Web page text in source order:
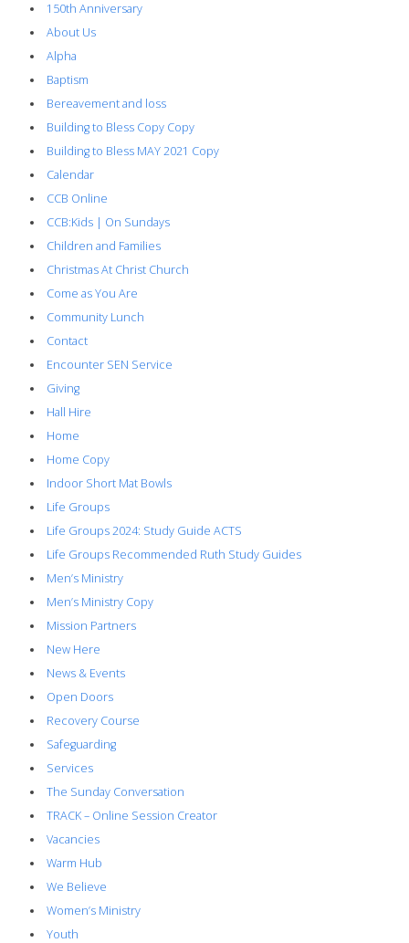
150th Anniversary
About Us
Alpha
Baptism
Bereavement and loss
Building to Bless Copy Copy
Building to Bless MAY 2021 Copy
Calendar
CCB Online
CCB:Kids | On Sundays
Children and Families
Christmas At Christ Church
Come as You Are
Community Lunch
Contact
Encounter SEN Service
Giving
Hall Hire
Home
Home Copy
Indoor Short Mat Bowls
Life Groups
Life Groups 2024: Study Guide ACTS
Life Groups Recommended Ruth Study Guides
Men’s Ministry
Men’s Ministry Copy
Mission Partners
New Here
News & Events
Open Doors
Recovery Course
Safeguarding
Services
The Sunday Conversation
TRACK – Online Session Creator
Vacancies
Warm Hub
We Believe
Women’s Ministry
Youth